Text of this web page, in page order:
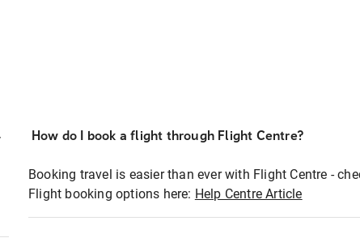
How do I book a flight through Flight Centre?
Booking travel is easier than ever with Flight Centre -
Flight booking options here: Help Centre Article